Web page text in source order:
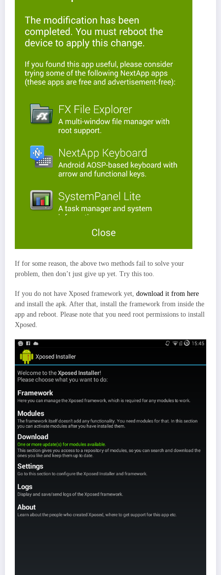
If for some reason, the above two methods fail to solve your
problem, then don’t just give up yet. Try this too.
If you do not have Xposed framework yet, download it from here
and install the apk. After that, install the framework from inside the
app and reboot. Please note that you need root permissions to install
Xposed.